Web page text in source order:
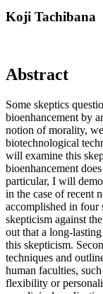
Koji Tachibana
Abstract
Some skeptics
bioenhancement by
notion of morality,
biotechnological
will examine this
bioenhancement
particular, I will
in the case of recent
accomplished in
skepticism against
out that a long-
this skepticism.
techniques and
human faculties,
flexibility or